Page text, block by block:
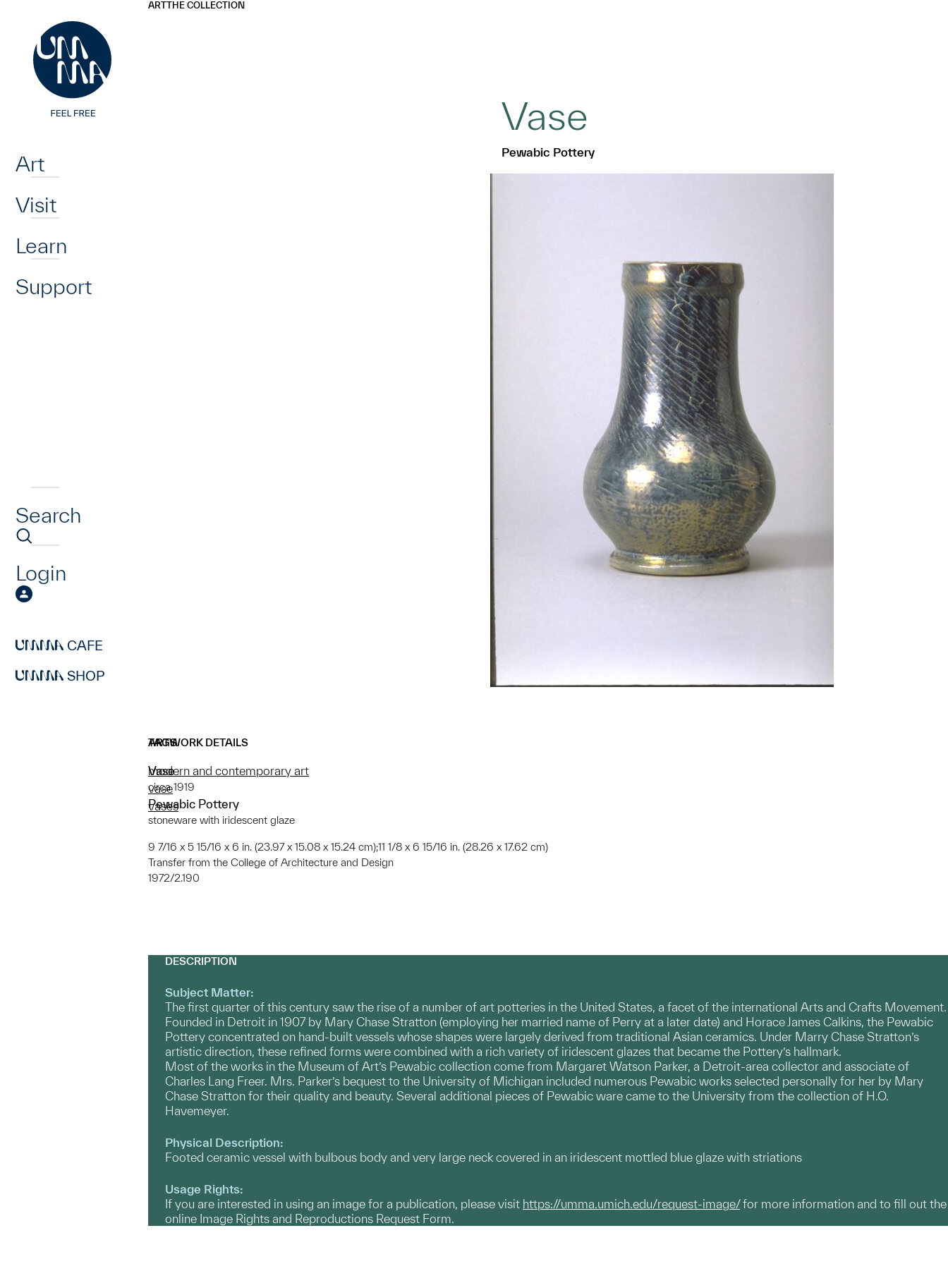
Art
Visit
Learn
Support
Search
Login
CAFE
SHOP
ARTTHE COLLECTION
Vase
Pewabic Pottery
ARTWORK DETAILS
Vase
circa 1919
Pewabic Pottery
stoneware with iridescent glaze
9 7/16 x 5 15/16 x 6 in. (23.97 x 15.08 x 15.24 cm);11 1/8 x 6 15/16 in. (28.26 x 17.62 cm)
Transfer from the College of Architecture and Design
1972/2.190
TAGS
modern and contemporary art
vase
vases
DESCRIPTION
Subject Matter:
The first quarter of this century saw the rise of a number of art potteries in the United States, a facet of the international Arts and Crafts Movement.
Founded in Detroit in 1907 by Mary Chase Stratton (employing her married name of Perry at a later date) and Horace James Calkins, the Pewabic
Pottery concentrated on hand-built vessels whose shapes were largely derived from traditional Asian ceramics. Under Marry Chase Stratton’s
artistic direction, these refined forms were combined with a rich variety of iridescent glazes that became the Pottery’s hallmark.
Most of the works in the Museum of Art’s Pewabic collection come from Margaret Watson Parker, a Detroit-area collector and associate of
Charles Lang Freer. Mrs. Parker’s bequest to the University of Michigan included numerous Pewabic works selected personally for her by Mary
Chase Stratton for their quality and beauty. Several additional pieces of Pewabic ware came to the University from the collection of H.O.
Havemeyer.
Physical Description:
Footed ceramic vessel with bulbous body and very large neck covered in an iridescent mottled blue glaze with striations
Usage Rights:
If you are interested in using an image for a publication, please visit https://umma.umich.edu/request-image/for more information and to fill out the
online Image Rights and Reproductions Request Form.